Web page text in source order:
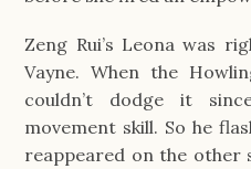
Zeng Rui’s Leona was
Vayne. When the
couldn’t dodge it
movement skill. So he
reappeared on the other